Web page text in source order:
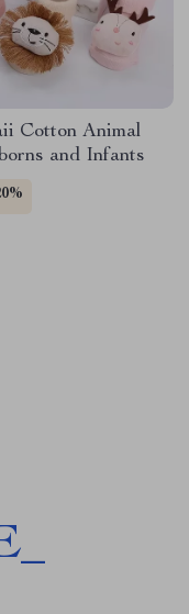
Cotton Animal
and Infants